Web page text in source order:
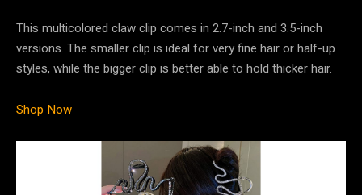
This multicolored claw clip comes in 2.7-inch and 3.5-inch
versions. The smaller clip is ideal for very fine hair or half-up
styles, while the bigger clip is better able to hold thicker hair.
Shop Now